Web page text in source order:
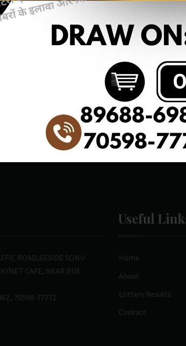
Previous article
RESULT OF DEAR
4.PM ) M.R.P:-10₹
ROAD,BESIDE SONU
CAFE, NEAR BUS
, 70598-77771
Useful
Home
About
Lottery Results
Contact